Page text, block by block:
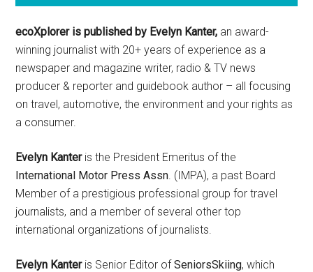
ecoXplorer is published by Evelyn Kanter, an award-
winning journalist with 20+ years of experience as a
newspaper and magazine writer, radio & TV news
producer & reporter and guidebook author – all focusing
on travel, automotive, the environment and your rights as
a consumer.
Evelyn Kanteris the President Emeritus of the
International Motor Press Assn. (IMPA), a past Board
Member of a prestigious professional group for travel
journalists, and a member of several other top
international organizations of journalists.
Evelyn Kanteris Senior Editor ofSeniorsSkiing, which